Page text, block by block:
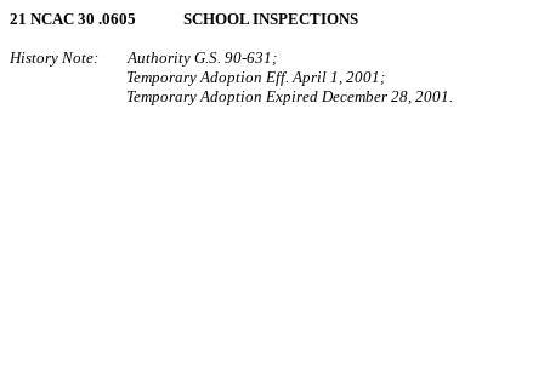
21 NCAC 30 .0605 SCHOOL INSPECTIONS
History Note: Authority G.S. 90‑631;
Temporary Adoption Eff. April 1, 2001;
Temporary Adoption Expired December 28, 2001.